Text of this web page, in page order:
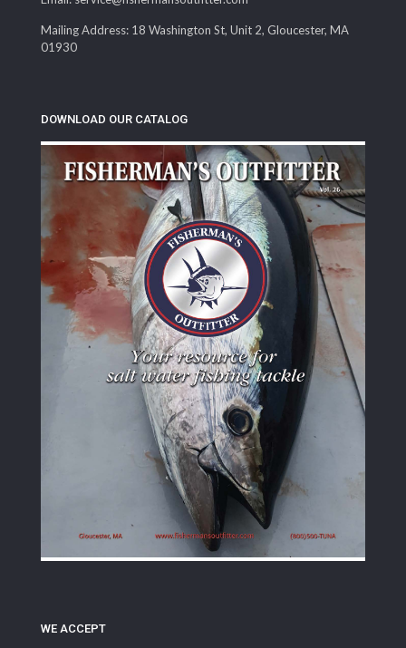
Mailing Address: 18 Washington St, Unit 2, Gloucester, MA
01930
DOWNLOAD OUR CATALOG
WE ACCEPT